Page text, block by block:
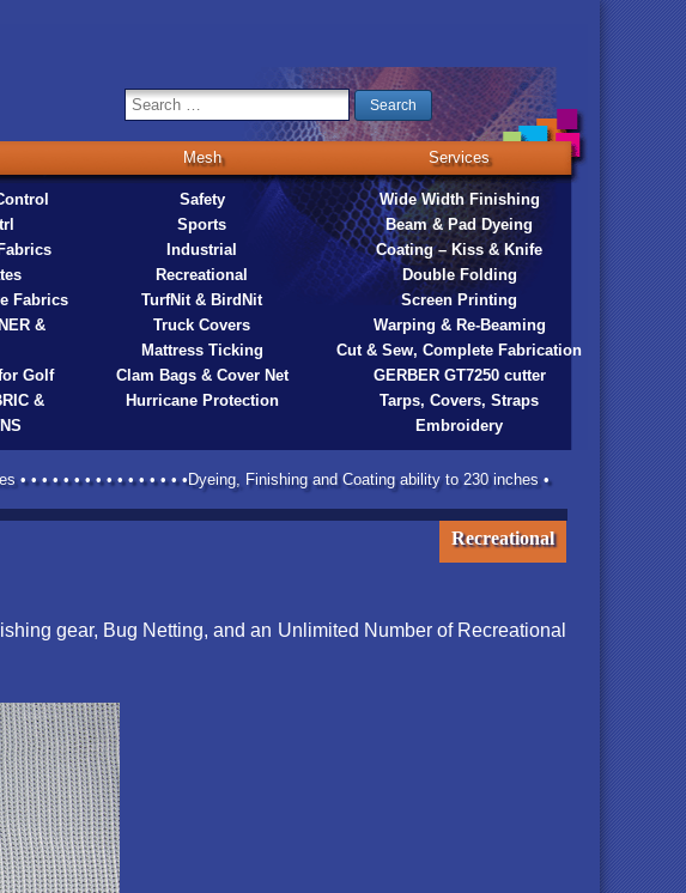
Fabrics
&
Golf
&
Mesh
Safety
Sports
Industrial
Recreational
TurfNit & BirdNit
Truck Covers
Mattress Ticking
Clam Bags & Cover Net
Hurricane Protection
Services
Wide Width Finishing
Beam & Pad Dyeing
Coating – Kiss & Knife
Double Folding
Screen Printing
Warping & Re-Beaming
Cut & Sew, Complete Fabrication
GERBER GT7250 cutter
Tarps, Covers, Straps
Embroidery
• • • • • • • • • • • • • • • •Dyeing, Finishing and Coating ability to 230 inches •
Recreational
gear, Bug Netting, and an Unlimited Number of Recreational